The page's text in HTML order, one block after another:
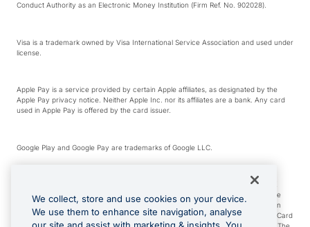
Conduct Authority as an Electronic Money Institution (Firm Ref. No. 902028).
Visa is a trademark owned by Visa International Service Association and used under
license.
Apple Pay is a service provided by certain Apple affiliates, as designated by the
Apple Pay privacy notice. Neither Apple Inc. nor its affiliates are a bank. Any card
used in Apple Pay is offered by the card issuer.
Google Play and Google Pay are trademarks of Google LLC.
*Cashback rewards are only available to those OFX Clients who are on an OFX
Full-Suite plan or an OFX Custom plan, as each of those terms are defined in the
Subscription Agreement (Business). You can earn 0.5% cashback rewards when
you make Qualifying Purchases using an OFX Card issued to you and this OFX Card
We collect, store and use cookies on your device.
We use them to enhance site navigation, analyse